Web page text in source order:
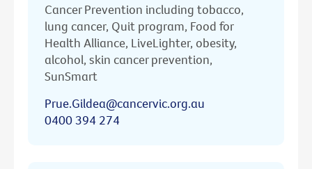
Cancer Prevention including tobacco,
lung cancer, Quit program, Food for
Health Alliance, LiveLighter, obesity,
alcohol, skin cancer prevention,
SunSmart
Prue.Gildea@cancervic.org.au
0400 394 274